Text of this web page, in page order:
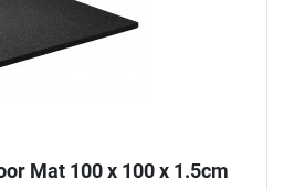
Mat 100 x 100 x 1.5cm